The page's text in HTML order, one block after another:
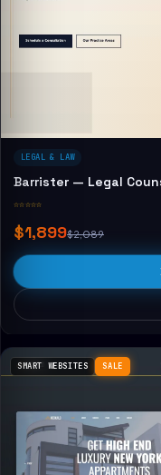
LEGAL & LAW
Barrister — Legal
☆☆☆☆☆
$1,899$2,089
SMART WEBSITES SALE